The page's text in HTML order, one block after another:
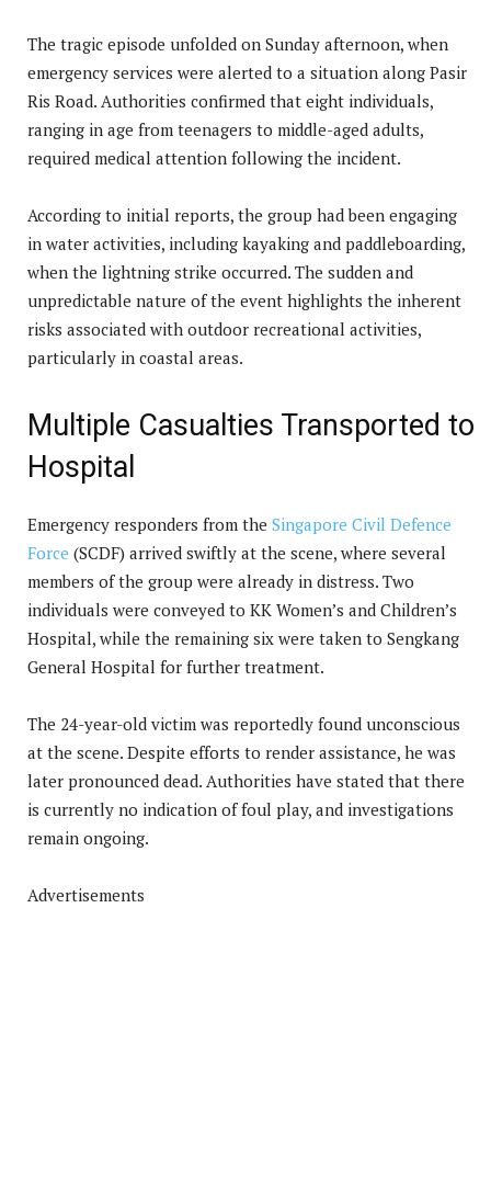
The tragic episode unfolded on Sunday afternoon, when
emergency services were alerted to a situation along Pasir
Ris Road. Authorities confirmed that eight individuals,
ranging in age from teenagers to middle-aged adults,
required medical attention following the incident.
According to initial reports, the group had been engaging
in water activities, including kayaking and paddleboarding,
when the lightning strike occurred. The sudden and
unpredictable nature of the event highlights the inherent
risks associated with outdoor recreational activities,
particularly in coastal areas.
Multiple Casualties Transported to
Hospital
Emergency responders from the Singapore Civil Defence
Force (SCDF) arrived swiftly at the scene, where several
members of the group were already in distress. Two
individuals were conveyed to KK Women’s and Children’s
Hospital, while the remaining six were taken to Sengkang
General Hospital for further treatment.
The 24-year-old victim was reportedly found unconscious
at the scene. Despite efforts to render assistance, he was
later pronounced dead. Authorities have stated that there
is currently no indication of foul play, and investigations
remain ongoing.
Advertisements